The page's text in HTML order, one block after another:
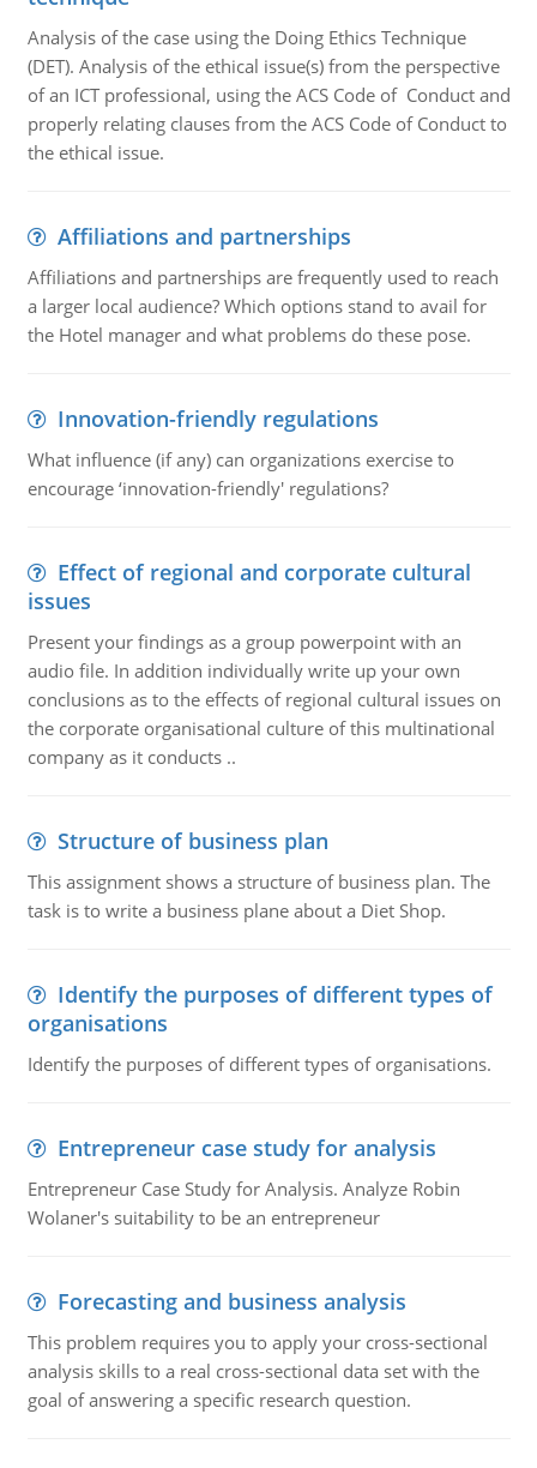
Analysis of the case using the Doing Ethics Technique
(DET). Analysis of the ethical issue(s) from the perspective
of an ICT professional, using the ACS Code of Conduct and
properly relating clauses from the ACS Code of Conduct to
the ethical issue.
Affiliations and partnerships
Affiliations and partnerships are frequently used to reach
a larger local audience? Which options stand to avail for
the Hotel manager and what problems do these pose.
Innovation-friendly regulations
What influence (if any) can organizations exercise to
encourage ‘innovation-friendly' regulations?
Effect of regional and corporate cultural
issues
Present your findings as a group powerpoint with an
audio file. In addition individually write up your own
conclusions as to the effects of regional cultural issues on
the corporate organisational culture of this multinational
company as it conducts ..
Structure of business plan
This assignment shows a structure of business plan. The
task is to write a business plane about a Diet Shop.
Identify the purposes of different types of
organisations
Identify the purposes of different types of organisations.
Entrepreneur case study for analysis
Entrepreneur Case Study for Analysis. Analyze Robin
Wolaner's suitability to be an entrepreneur
Forecasting and business analysis
This problem requires you to apply your cross-sectional
analysis skills to a real cross-sectional data set with the
goal of answering a specific research question.